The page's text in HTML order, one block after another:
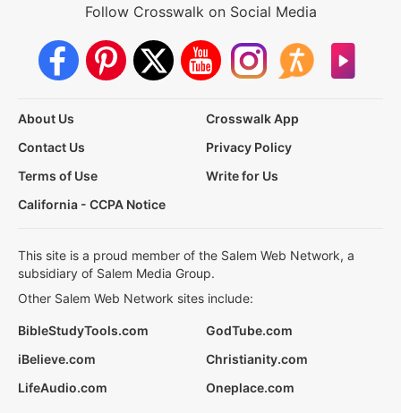
Follow Crosswalk on Social Media
About Us
Crosswalk App
Contact Us
Privacy Policy
Terms of Use
Write for Us
California - CCPA Notice
This site is a proud member of the Salem Web Network, a
subsidiary of Salem Media Group.
Other Salem Web Network sites include:
BibleStudyTools.com
GodTube.com
iBelieve.com
Christianity.com
LifeAudio.com
Oneplace.com